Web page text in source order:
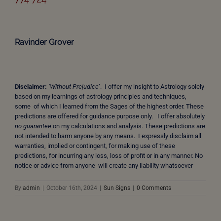
Ravinder Grover
Disclaimer: ‘Without Prejudice’. I offer my insight to Astrology solely
based on my learnings of astrology principles and techniques,
some of which I learned from the Sages of the highest order. These
predictions are offered for guidance purpose only. I offer absolutely
no guarantee on my calculations and analysis. These predictions are
not intended to harm anyone by any means. I expressly disclaim all
warranties, implied or contingent, for making use of these
predictions, for incurring any loss, loss of profit or in any manner. No
notice or advice from anyone will create any liability whatsoever
By admin | October 16th, 2024 | Sun Signs | 0 Comments